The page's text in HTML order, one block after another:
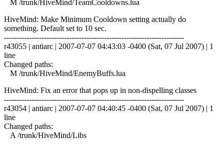
M /trunk/HiveMind/TeamCooldowns.lua
HiveMind: Make Minimum Cooldown setting actually do
something. Default set to 10 sec.
------------------------------------------------------------------------
r43055 | antiarc | 2007-07-07 04:43:03 -0400 (Sat, 07 Jul 2007) | 1
line
Changed paths:
M /trunk/HiveMind/EnemyBuffs.lua
HiveMind: Fix an error that pops up in non-dispelling classes
------------------------------------------------------------------------
r43054 | antiarc | 2007-07-07 04:40:45 -0400 (Sat, 07 Jul 2007) | 1
line
Changed paths:
A /trunk/HiveMind/Libs